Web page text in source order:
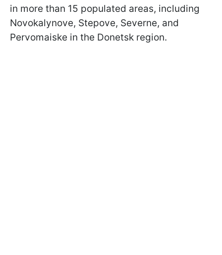
in more than 15 populated areas, including
Novokalynove, Stepove, Severne, and
Pervomaiske in the Donetsk region.